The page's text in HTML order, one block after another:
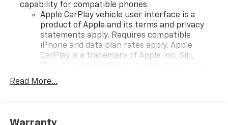
capability for compatible phones
Apple CarPlay vehicle user interface is a
product of Apple and its terms and privacy
statements apply. Requires compatible
iPhone and data plan rates apply. Apple
CarPlay is a trademark of Apple Inc. Siri,
countries.
To use Android Auto on your car display, you'll
Read More...